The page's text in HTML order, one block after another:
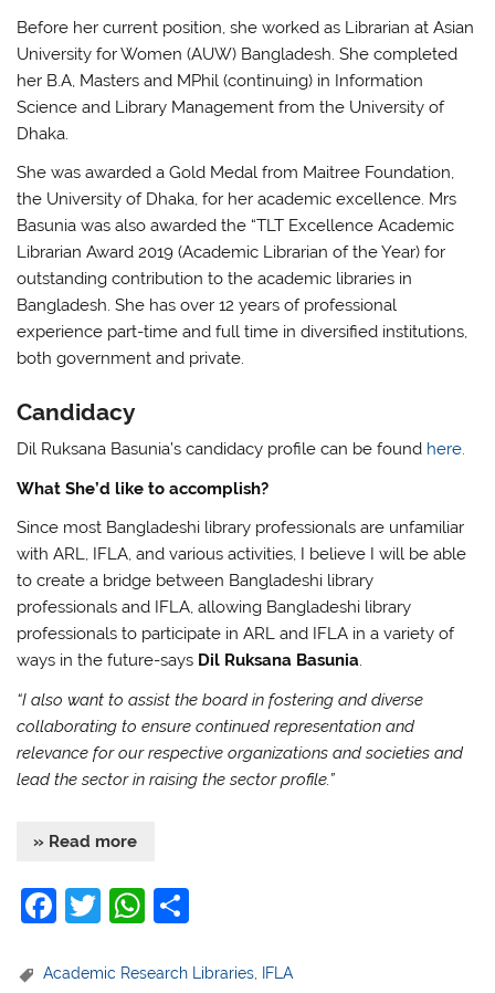
Before her current position, she worked as Librarian at Asian
University for Women (AUW) Bangladesh. She completed
her B.A, Masters and MPhil (continuing) in Information
Science and Library Management from the University of
Dhaka.
She was awarded a Gold Medal from Maitree Foundation,
the University of Dhaka, for her academic excellence. Mrs
Basunia was also awarded the “TLT Excellence Academic
Librarian Award 2019 (Academic Librarian of the Year) for
outstanding contribution to the academic libraries in
Bangladesh. She has over 12 years of professional
experience part-time and full time in diversified institutions,
both government and private.
Candidacy
Dil Ruksana Basunia’s candidacy profile can be found here.
What She’d like to accomplish?
Since most Bangladeshi library professionals are unfamiliar
with ARL, IFLA, and various activities, I believe I will be able
to create a bridge between Bangladeshi library
professionals and IFLA, allowing Bangladeshi library
professionals to participate in ARL and IFLA in a variety of
ways in the future-says Dil Ruksana Basunia.
“I also want to assist the board in fostering and diverse
collaborating to ensure continued representation and
relevance for our respective organizations and societies and
lead the sector in raising the sector profile.”
» Read more
F
c
T
itt
W
at ar
Academic Research Libraries IFLA